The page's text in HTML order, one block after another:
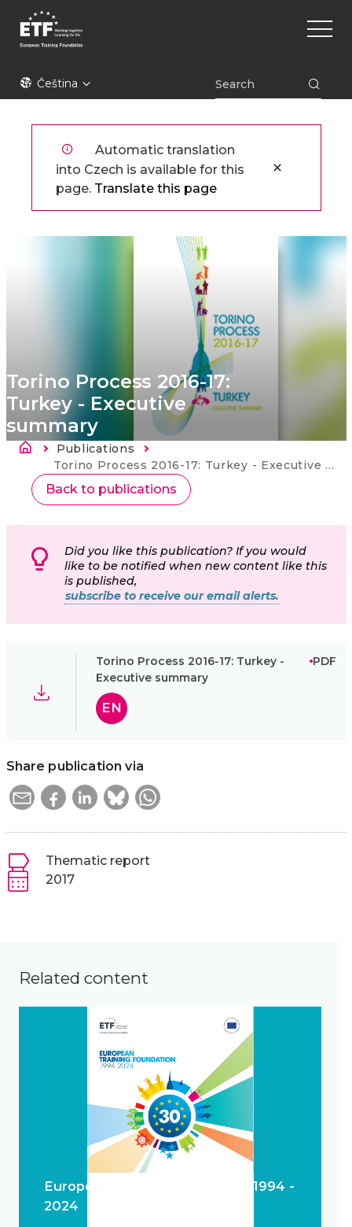
hlavnímu
ETFČeština
Main
Automatic translation
into Czech is available for this
page. Translate this page
Torino Process 2016-17:
Turkey - Executive
summary
Drobečková navigace
Publications
Current:
Torino Process 2016-17: Turkey - Executive summary
Back to publications
Did you like this publication? If you would
like to be notified when new content like this
is published,
subscribe to receive our email alerts.
Torino Process 2016-17: Turkey -
Executive summary
PDF
EN
Share publication via
Thematic report
2017
Related content
European Training Foundation 1994 -
2024